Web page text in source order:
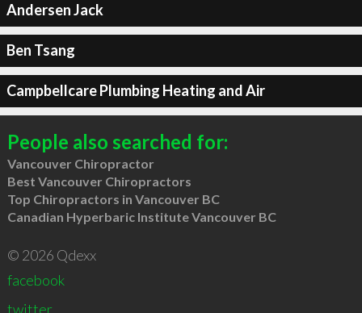
Andersen Jack
Ben Tsang
Campbellcare Plumbing Heating and Air
People also searched for:
Vancouver Chiropractor
Best Vancouver Chiropractors
Top Chiropractors in Vancouver BC
Canadian Hyperbaric Institute Vancouver BC
© 2026 Qdexx
facebook
twitter